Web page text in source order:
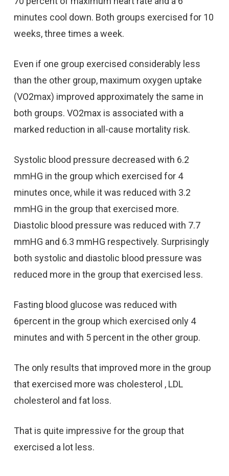
minutes cool down. Both groups exercised for 10
weeks, three times a week.
Even if one group exercised considerably less
than the other group, maximum oxygen uptake
(VO2max) improved approximately the same in
both groups. VO2max is associated with a
marked reduction in all-cause mortality risk.
Systolic blood pressure decreased with 6.2
mmHG in the group which exercised for 4
minutes once, while it was reduced with 3.2
mmHG in the group that exercised more.
Diastolic blood pressure was reduced with 7.7
mmHG and 6.3 mmHG respectively. Surprisingly
both systolic and diastolic blood pressure was
reduced more in the group that exercised less.
Fasting blood glucose was reduced with
6percent in the group which exercised only 4
minutes and with 5 percent in the other group.
The only results that improved more in the group
that exercised more was cholesterol , LDL
cholesterol and fat loss.
That is quite impressive for the group that
exercised a lot less.